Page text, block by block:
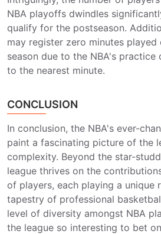
NBA playoffs dwindles
qualify for the postseason.
may register zero minutes played
season due to the NBA's
to the nearest minute.
CONCLUSION
In conclusion, the NBA's ever-
paint a fascinating picture of the
complexity. Beyond the star-
league thrives on the
of players, each playing a unique
tapestry of professional
level of diversity amongst NBA
the league so interesting to bet